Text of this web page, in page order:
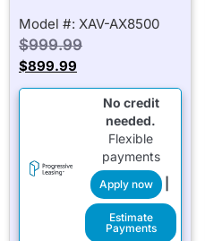
Model #: XAV-AX8500
$999.99
$899.99
No credit
needed.
Flexible
payments
Apply now |
Estimate
Payments